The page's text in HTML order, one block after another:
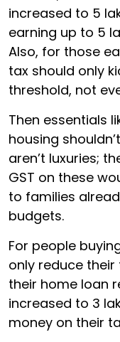
increased to ₹5
earning up to ₹5
Also, for those
tax should only
threshold, not
Then essentials
housing
aren’t luxuries;
GST on these
to families
budgets.
For people
only reduce their
their home loan
increased to ₹3
money on their